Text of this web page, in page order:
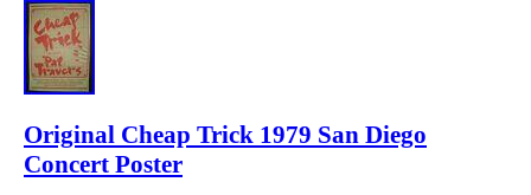
Original Cheap Trick 1979 San Diego
Concert Poster